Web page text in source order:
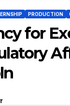
PRODUCTION
for